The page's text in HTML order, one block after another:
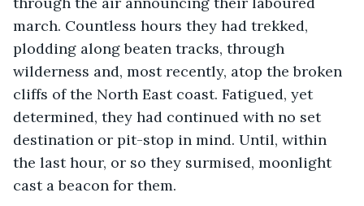
march. Countless hours they had trekked,
plodding along beaten tracks, through
wilderness and, most recently, atop the broken
cliffs of the North East coast. Fatigued, yet
determined, they had continued with no set
destination or pit-stop in mind. Until, within
the last hour, or so they surmised, moonlight
cast a beacon for them.